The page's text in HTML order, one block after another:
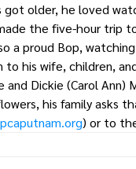
got older, he loved
the five-hour trip
a proud Bop,
to his wife, children,
and Dickie (Carol Ann)
his family asks
) or to